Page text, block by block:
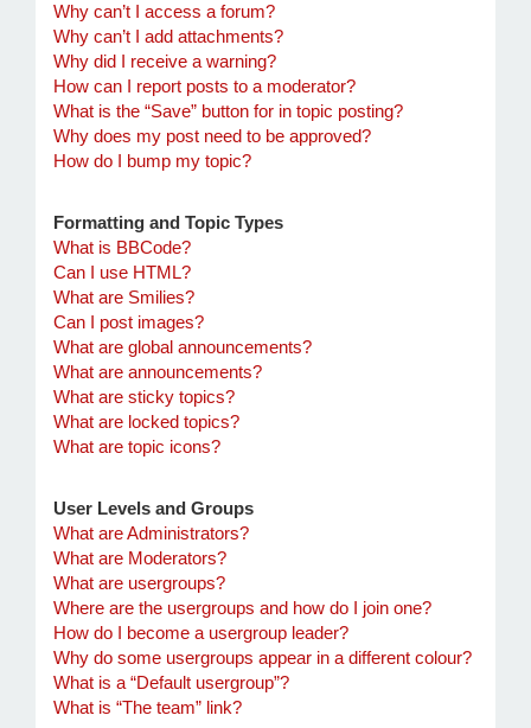
Why can’t I access a forum?
Why can’t I add attachments?
Why did I receive a warning?
How can I report posts to a moderator?
What is the “Save” button for in topic posting?
Why does my post need to be approved?
How do I bump my topic?
Formatting and Topic Types
What is BBCode?
Can I use HTML?
What are Smilies?
Can I post images?
What are global announcements?
What are announcements?
What are sticky topics?
What are locked topics?
What are topic icons?
User Levels and Groups
What are Administrators?
What are Moderators?
What are usergroups?
Where are the usergroups and how do I join one?
How do I become a usergroup leader?
Why do some usergroups appear in a different colour?
What is a “Default usergroup”?
What is “The team” link?